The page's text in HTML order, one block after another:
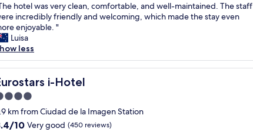
hotel was very clean, comfortable, and well-maintained. The staff
incredibly friendly and welcoming, which made the stay even
enjoyable. "
Luisa
less
i-Hotel
i-Hotel
km from Ciudad de la Imagen Station
10 Very good (450 reviews)